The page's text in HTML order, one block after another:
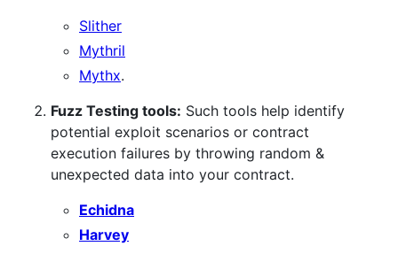
Slither
Mythril
Mythx.
Fuzz Testing tools: Such tools help identify
potential exploit scenarios or contract
execution failures by throwing random &
unexpected data into your contract.
Echidna
Harvey